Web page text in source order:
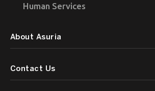
Human Services
About Asuria
Contact Us